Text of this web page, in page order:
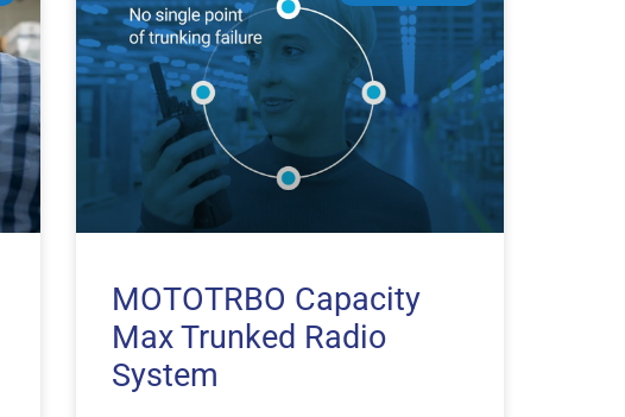
MOTOTRBO Capacity
Max Trunked Radio
System